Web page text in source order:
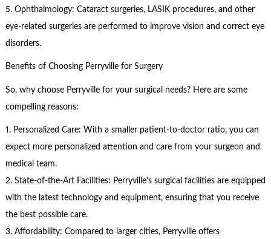
5. Ophthalmology: Cataract surgeries, LASIK procedures, and other
eye-related surgeries are performed to improve vision and correct eye
disorders.
Benefits of Choosing Perryville for Surgery
So, why choose Perryville for your surgical needs? Here are some
compelling reasons:
1. Personalized Care: With a smaller patient-to-doctor ratio, you can
expect more personalized attention and care from your surgeon and
medical team.
2. State-of-the-Art Facilities: Perryville’s surgical facilities are equipped
with the latest technology and equipment, ensuring that you receive
the best possible care.
3. Affordability: Compared to larger cities, Perryville offers